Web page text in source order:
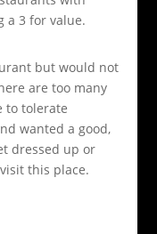
a 3 for value.
but would not
are too many
to tolerate
wanted a good,
dressed up or
this place.